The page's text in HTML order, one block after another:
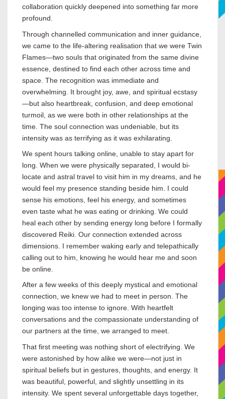
collaboration quickly deepened into something far more
profound.
Through channelled communication and inner guidance,
we came to the life-altering realisation that we were Twin
Flames—two souls that originated from the same divine
essence, destined to find each other across time and
space. The recognition was immediate and
overwhelming. It brought joy, awe, and spiritual ecstasy
—but also heartbreak, confusion, and deep emotional
turmoil, as we were both in other relationships at the
time. The soul connection was undeniable, but its
intensity was as terrifying as it was exhilarating.
We spent hours talking online, unable to stay apart for
long. When we were physically separated, I would bi-
locate and astral travel to visit him in my dreams, and he
would feel my presence standing beside him. I could
sense his emotions, feel his energy, and sometimes
even taste what he was eating or drinking. We could
heal each other by sending energy long before I formally
discovered Reiki. Our connection extended across
dimensions. I remember waking early and telepathically
calling out to him, knowing he would hear me and soon
be online.
After a few weeks of this deeply mystical and emotional
connection, we knew we had to meet in person. The
longing was too intense to ignore. With heartfelt
conversations and the compassionate understanding of
our partners at the time, we arranged to meet.
That first meeting was nothing short of electrifying. We
were astonished by how alike we were—not just in
spiritual beliefs but in gestures, thoughts, and energy. It
was beautiful, powerful, and slightly unsettling in its
intensity. We spent several unforgettable days together,